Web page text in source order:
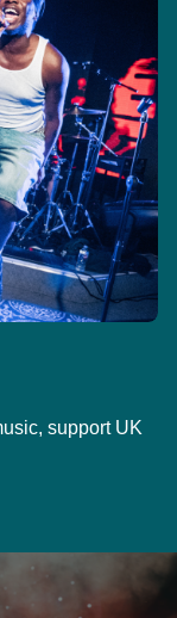
support UK